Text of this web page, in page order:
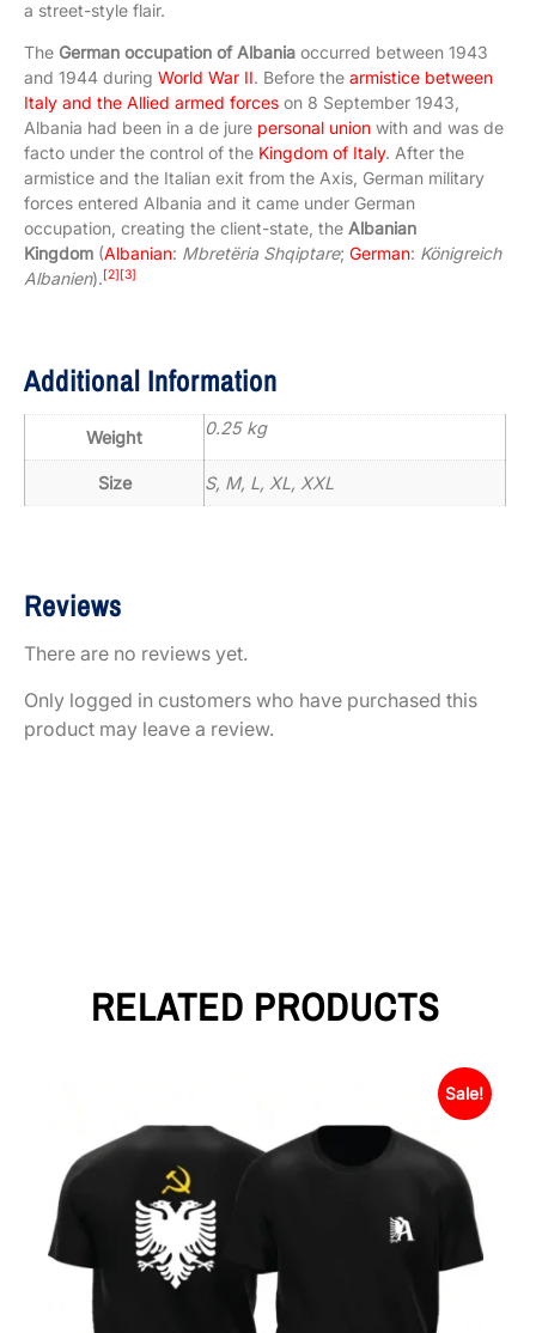
a street-style flair.
The German occupation of Albania occurred between 1943
and 1944 during World War II. Before the armistice between
Italy and the Allied armed forces on 8 September 1943,
Albania had been in a de jure personal union with and was de
facto under the control of the Kingdom of Italy. After the
armistice and the Italian exit from the Axis, German military
forces entered Albania and it came under German
occupation, creating the client-state, the Albanian
Kingdom (Albanian: Mbretëria Shqiptare; German: Königreich
Albanien). [2] [3]
Additional Information
Weight 0.25 kg
Size S, M, L, XL, XXL
Reviews
There are no reviews yet.
Only logged in customers who have purchased this
product may leave a review.
RELATED PRODUCTS
Sale!